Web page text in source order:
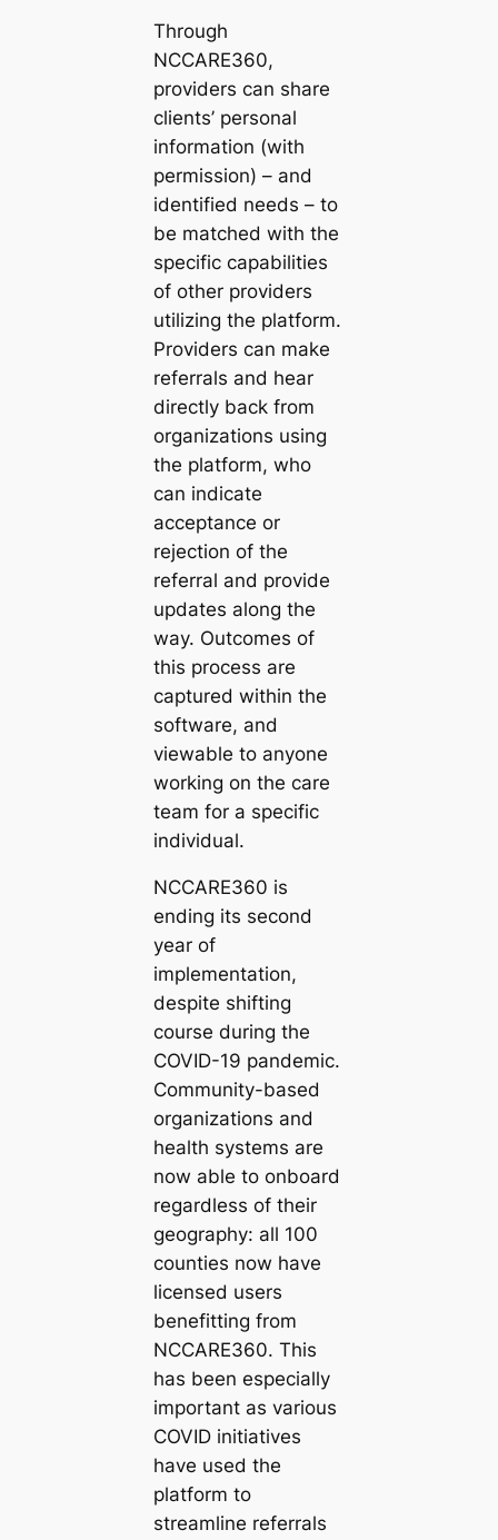
Through
NCCARE360,
providers can share
clients’ personal
information (with
permission) – and
identified needs – to
be matched with the
specific capabilities
of other providers
utilizing the platform.
Providers can make
referrals and hear
directly back from
organizations using
the platform, who
can indicate
acceptance or
rejection of the
referral and provide
updates along the
way. Outcomes of
this process are
captured within the
software, and
viewable to anyone
working on the care
team for a specific
individual.
NCCARE360 is
ending its second
year of
implementation,
despite shifting
course during the
COVID-19 pandemic.
Community-based
organizations and
health systems are
now able to onboard
regardless of their
geography: all 100
counties now have
licensed users
benefitting from
NCCARE360. This
has been especially
important as various
COVID initiatives
have used the
platform to
streamline referrals